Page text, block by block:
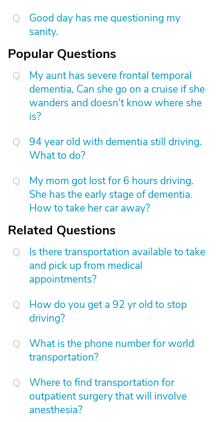
Good day has me questioning my
sanity.
Popular Questions
My aunt has severe frontal temporal
dementia, Can she go on a cruise if she
wanders and doesn't know where she
is?
94 year old with dementia still driving.
What to do?
My mom got lost for 6 hours driving.
She has the early stage of dementia.
How to take her car away?
Related Questions
Is there transportation available to take
and pick up from medical
appointments?
How do you get a 92 yr old to stop
driving?
What is the phone number for world
transportation?
Where to find transportation for
outpatient surgery that will involve
anesthesia?